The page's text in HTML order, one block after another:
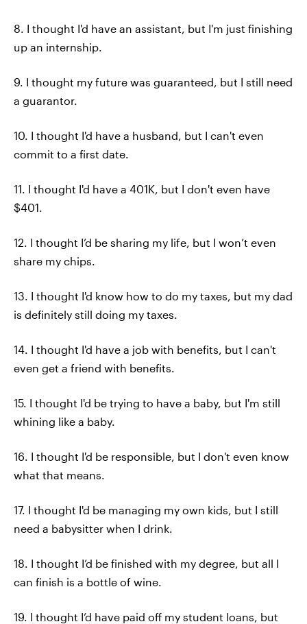
8. I thought I'd have an assistant, but I'm just finishing
up an internship.
9. I thought my future was guaranteed, but I still need
a guarantor.
10. I thought I'd have a husband, but I can't even
commit to a first date.
11. I thought I'd have a 401K, but I don't even have
$401.
12. I thought I’d be sharing my life, but I won’t even
share my chips.
13. I thought I'd know how to do my taxes, but my dad
is definitely still doing my taxes.
14. I thought I'd have a job with benefits, but I can't
even get a friend with benefits.
15. I thought I'd be trying to have a baby, but I'm still
whining like a baby.
16. I thought I'd be responsible, but I don't even know
what that means.
17. I thought I'd be managing my own kids, but I still
need a babysitter when I drink.
18. I thought I’d be finished with my degree, but all I
can finish is a bottle of wine.
19. I thought I’d have paid off my student loans, but